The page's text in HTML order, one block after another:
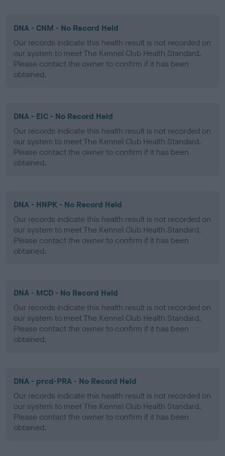
DNA - CNM - No Record Held
Our records indicate this health result is not recorded on
our system to meet The Kennel Club Health Standard.
Please contact the owner to confirm if it has been
obtained.
DNA - EIC - No Record Held
Our records indicate this health result is not recorded on
our system to meet The Kennel Club Health Standard.
Please contact the owner to confirm if it has been
obtained.
DNA - HNPK - No Record Held
Our records indicate this health result is not recorded on
our system to meet The Kennel Club Health Standard.
Please contact the owner to confirm if it has been
obtained.
DNA - MCD - No Record Held
Our records indicate this health result is not recorded on
our system to meet The Kennel Club Health Standard.
Please contact the owner to confirm if it has been
obtained.
DNA - prcd-PRA - No Record Held
Our records indicate this health result is not recorded on
our system to meet The Kennel Club Health Standard.
Please contact the owner to confirm if it has been
obtained.